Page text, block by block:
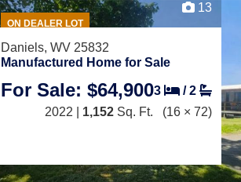
ON DEALER LOT
13
Daniels, WV 25832
Manufactured Home for Sale
For Sale: $64,9003 /2
2022 | 1,152 Sq. Ft. (16 × 72)